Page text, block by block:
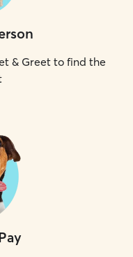
& Greet to find the